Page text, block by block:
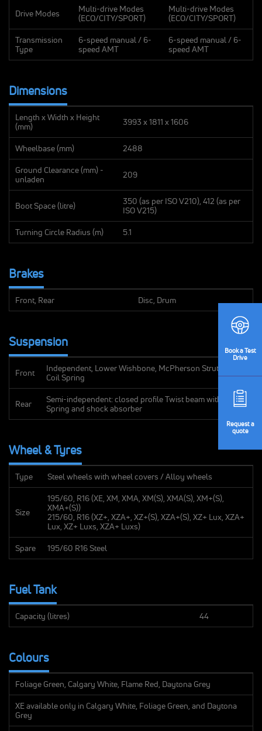
Drive Modes
Multi-drive Modes
(ECO/CITY/SPORT)
Multi-drive Modes
(ECO/CITY/SPORT)
Transmission
Type
6-speed manual / 6-
speed AMT
6-speed manual / 6-
speed AMT
Dimensions
Length x Width x Height
(mm)
3993 x 1811 x 1606
Wheelbase (mm) 2488
Ground Clearance (mm) -
unladen
209
Boot Space (litre)
350 (as per ISO V210), 412 (as per
ISO V215)
Turning Circle Radius (m) 5.1
Brakes
Front, Rear Disc, Drum
Suspension
Front
Independent, Lower Wishbone, McPherson Strut with
Coil Spring
Rear
Semi-independent: closed profile Twist beam with Coil
Spring and shock absorber
Wheel & Tyres
Type Steel wheels with wheel covers / Alloy wheels
Size
195/60, R16 (XE, XM, XMA, XM(S), XMA(S), XM+(S),
XMA+(S))
215/60, R16 (XZ+, XZA+, XZ+(S), XZA+(S), XZ+ Lux, XZA+
Lux, XZ+ Luxs, XZA+ Luxs)
Spare 195/60 R16 Steel
Fuel Tank
Capacity (litres) 44
Colours
Foliage Green, Calgary White, Flame Red, Daytona Grey
XE available only in Calgary White, Foliage Green, and Daytona
Grey
Booka Test
Drive
Requesta
quote